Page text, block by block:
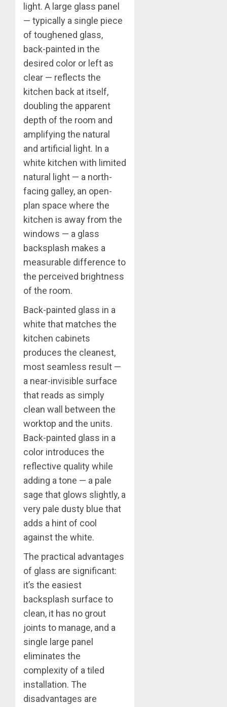
light. A large glass panel
— typically a single piece
of toughened glass,
back-painted in the
desired color or left as
clear — reflects the
kitchen back at itself,
doubling the apparent
depth of the room and
amplifying the natural
and artificial light. In a
white kitchen with limited
natural light — a north-
facing galley, an open-
plan space where the
kitchen is away from the
windows — a glass
backsplash makes a
measurable difference to
the perceived brightness
of the room.
Back-painted glass in a
white that matches the
kitchen cabinets
produces the cleanest,
most seamless result —
a near-invisible surface
that reads as simply
clean wall between the
worktop and the units.
Back-painted glass in a
color introduces the
reflective quality while
adding a tone — a pale
sage that glows slightly, a
very pale dusty blue that
adds a hint of cool
against the white.
The practical advantages
of glass are significant:
it’s the easiest
backsplash surface to
clean, it has no grout
joints to manage, and a
single large panel
eliminates the
complexity of a tiled
installation. The
disadvantages are